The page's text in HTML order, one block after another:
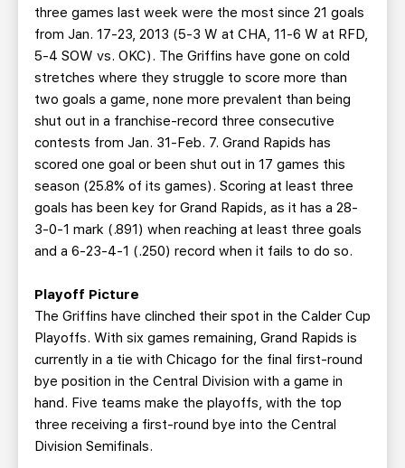
three games last week were the most since 21 goals
from Jan. 17-23, 2013 (5-3 W at CHA, 11-6 W at RFD,
5-4 SOW vs. OKC). The Griffins have gone on cold
stretches where they struggle to score more than
two goals a game, none more prevalent than being
shut out in a franchise-record three consecutive
contests from Jan. 31-Feb. 7. Grand Rapids has
scored one goal or been shut out in 17 games this
season (25.8% of its games). Scoring at least three
goals has been key for Grand Rapids, as it has a 28-
3-0-1 mark (.891) when reaching at least three goals
and a 6-23-4-1 (.250) record when it fails to do so.
Playoff Picture
The Griffins have clinched their spot in the Calder Cup
Playoffs. With six games remaining, Grand Rapids is
currently in a tie with Chicago for the final first-round
bye position in the Central Division with a game in
hand. Five teams make the playoffs, with the top
three receiving a first-round bye into the Central
Division Semifinals.